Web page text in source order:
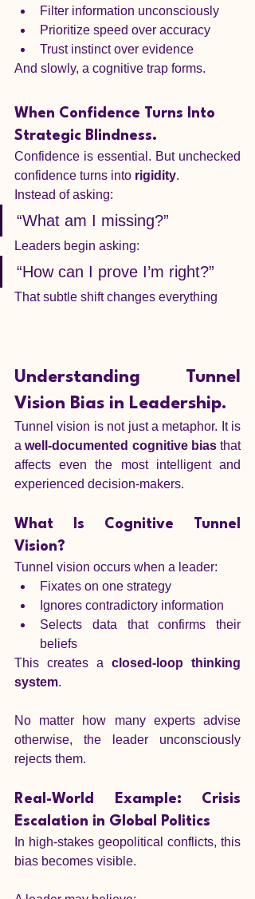
Filter information unconsciously
Prioritize speed over accuracy
Trust instinct over evidence
And slowly, a cognitive trap forms.
When Confidence Turns Into
Strategic Blindness.
Confidence is essential. But unchecked
confidence turns into rigidity.
Instead of asking:
“What am I missing?”
Leaders begin asking:
“How can I prove I’m right?”
That subtle shift changes everything
Understanding Tunnel
Vision Bias in Leadership.
Tunnel vision is not just a metaphor. It is
a well-documented cognitive bias that
affects even the most intelligent and
experienced decision-makers.
What Is Cognitive Tunnel
Vision?
Tunnel vision occurs when a leader:
Fixates on one strategy
Ignores contradictory information
Selects data that confirms their
beliefs
This creates a closed-loop thinking
system.
No matter how many experts advise
otherwise, the leader unconsciously
rejects them.
Real-World Example: Crisis
Escalation in Global Politics
In high-stakes geopolitical conflicts, this
bias becomes visible.